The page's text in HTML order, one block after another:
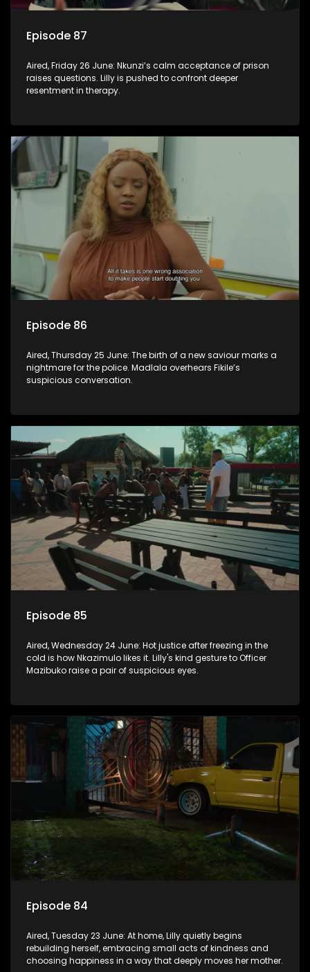
Episode 87
Aired, Friday 26 June: Nkunzi’s calm acceptance of prison
raises questions. Lilly is pushed to confront deeper
resentment in therapy.
Episode 86
Aired, Thursday 25 June: The birth of a new saviour marks a
nightmare for the police. Madlala overhears Fikile’s
suspicious conversation.
Episode 85
Aired, Wednesday 24 June: Hot justice after freezing in the
cold is how Nkazimulo likes it. Lilly's kind gesture to Officer
Mazibuko raise a pair of suspicious eyes.
Episode 84
Aired, Tuesday 23 June: At home, Lilly quietly begins
rebuilding herself, embracing small acts of kindness and
choosing happiness in a way that deeply moves her mother.